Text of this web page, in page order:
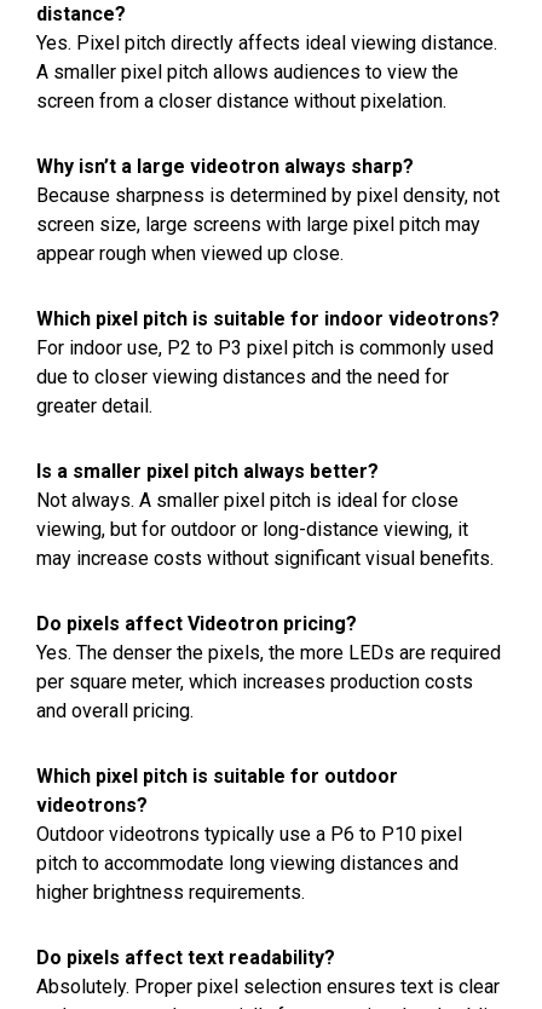
distance?
Yes. Pixel pitch directly affects ideal viewing distance.
A smaller pixel pitch allows audiences to view the
screen from a closer distance without pixelation.
Why isn’t a large videotron always sharp?
Because sharpness is determined by pixel density, not
screen size, large screens with large pixel pitch may
appear rough when viewed up close.
Which pixel pitch is suitable for indoor videotrons?
For indoor use, P2 to P3 pixel pitch is commonly used
due to closer viewing distances and the need for
greater detail.
Is a smaller pixel pitch always better?
Not always. A smaller pixel pitch is ideal for close
viewing, but for outdoor or long-distance viewing, it
may increase costs without significant visual benefits.
Do pixels affect Videotron pricing?
Yes. The denser the pixels, the more LEDs are required
per square meter, which increases production costs
and overall pricing.
Which pixel pitch is suitable for outdoor
videotrons?
Outdoor videotrons typically use a P6 to P10 pixel
pitch to accommodate long viewing distances and
higher brightness requirements.
Do pixels affect text readability?
Absolutely. Proper pixel selection ensures text is clear